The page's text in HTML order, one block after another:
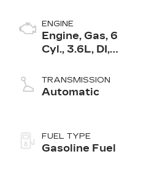
ENGINE
Engine, Gas, 6
Cyl., 3.6L, DI,
Alum
TRANSMISSION
Automatic
FUEL TYPE
Gasoline Fuel